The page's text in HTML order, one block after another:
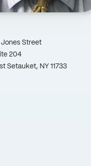
Street
204
Setauket, NY 11733